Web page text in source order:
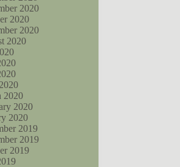
2020
2020
2020
2020
2020
2020
2020
2019
2019
2019